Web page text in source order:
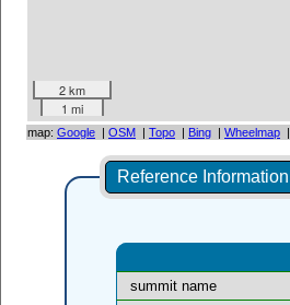
2 km
1 mi
map: Google | OSM | Topo | Bing | Wheelmap |
Reference Information
summit name